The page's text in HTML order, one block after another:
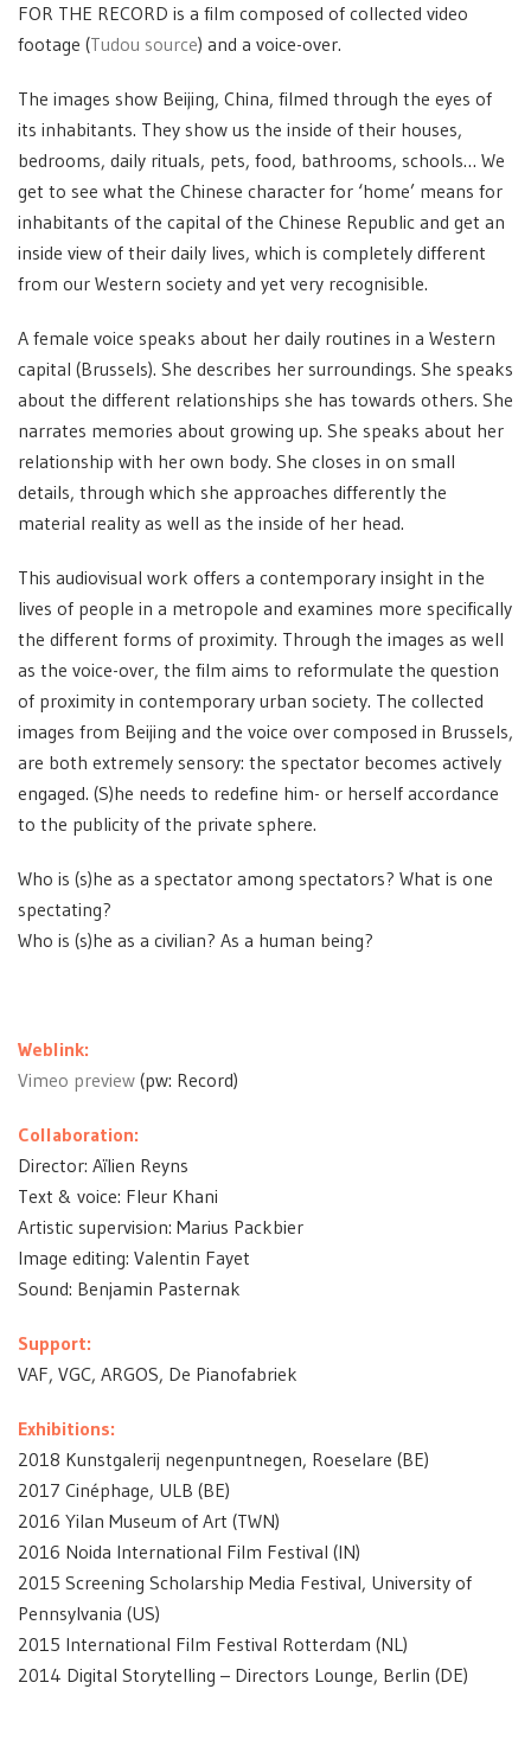
FOR THE RECORD is a film composed of collected video
footage (Tudou source) and a voice-over.
The images show Beijing, China, filmed through the eyes of
its inhabitants. They show us the inside of their houses,
bedrooms, daily rituals, pets, food, bathrooms, schools… We
get to see what the Chinese character for ‘home’ means for
inhabitants of the capital of the Chinese Republic and get an
inside view of their daily lives, which is completely different
from our Western society and yet very recognisible.
A female voice speaks about her daily routines in a Western
capital (Brussels). She describes her surroundings. She speaks
about the different relationships she has towards others. She
narrates memories about growing up. She speaks about her
relationship with her own body. She closes in on small
details, through which she approaches differently the
material reality as well as the inside of her head.
This audiovisual work offers a contemporary insight in the
lives of people in a metropole and examines more specifically
the different forms of proximity. Through the images as well
as the voice-over, the film aims to reformulate the question
of proximity in contemporary urban society. The collected
images from Beijing and the voice over composed in Brussels,
are both extremely sensory: the spectator becomes actively
engaged. (S)he needs to redefine him- or herself accordance
to the publicity of the private sphere.
Who is (s)he as a spectator among spectators? What is one
spectating?
Who is (s)he as a civilian? As a human being?
Weblink:
Vimeo preview (pw: Record)
Collaboration:
Director: Aïlien Reyns
Text & voice: Fleur Khani
Artistic supervision: Marius Packbier
Image editing: Valentin Fayet
Sound: Benjamin Pasternak
Support:
VAF, VGC, ARGOS, De Pianofabriek
Exhibitions:
2018 Kunstgalerij negenpuntnegen, Roeselare (BE)
2017 Cinéphage, ULB (BE)
2016 Yilan Museum of Art (TWN)
2016 Noida International Film Festival (IN)
2015 Screening Scholarship Media Festival, University of
Pennsylvania (US)
2015 International Film Festival Rotterdam (NL)
2014 Digital Storytelling – Directors Lounge, Berlin (DE)